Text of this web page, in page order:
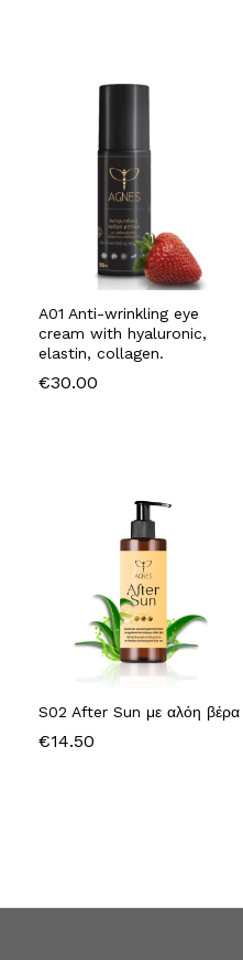
A01 Anti-wrinkling eye
cream with hyaluronic,
elastin, collagen.
€30.00
S02 After Sun με αλόη βέρα
€14.50